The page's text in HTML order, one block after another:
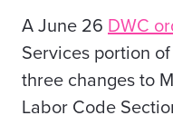
A June 26 DWC
Services portion
three changes to
Labor Code